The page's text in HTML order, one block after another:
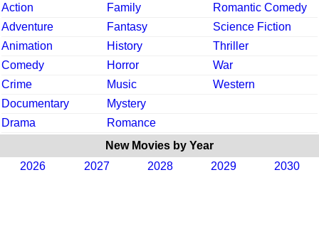
Action
Family
Romantic Comedy
Adventure
Fantasy
Science Fiction
Animation
History
Thriller
Comedy
Horror
War
Crime
Music
Western
Documentary
Mystery
Drama
Romance
New Movies by Year
2026
2027 2028 2029 2030